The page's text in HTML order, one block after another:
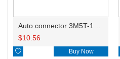
$10.56
 Buy Now